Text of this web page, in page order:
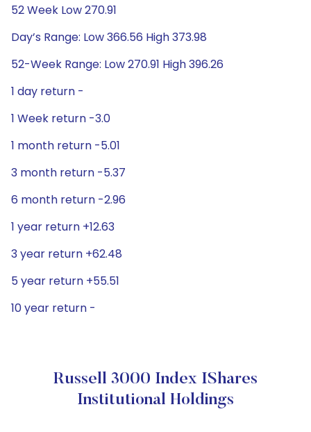
52 Week Low 270.91
Day’s Range: Low 366.56 High 373.98
52-Week Range: Low 270.91 High 396.26
1 day return -
1 Week return -3.0
1 month return -5.01
3 month return -5.37
6 month return -2.96
1 year return +12.63
3 year return +62.48
5 year return +55.51
10 year return -
Russell 3000 Index IShares
Institutional Holdings